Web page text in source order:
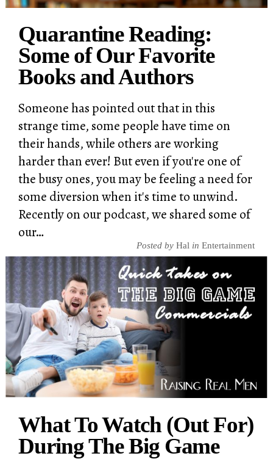
Quarantine Reading:
Some of Our Favorite
Books and Authors
Someone has pointed out that in this
strange time, some people have time on
their hands, while others are working
harder than ever! But even if you're one of
the busy ones, you may be feeling a need for
some diversion when it's time to unwind.
Recently on our podcast, we shared some of
our…
Posted by Hal in Entertainment
What To Watch (Out For)
During The Big Game